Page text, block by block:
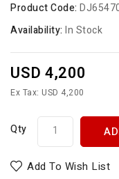
Product Code:
Availability: In Stock
USD 4,200
Ex Tax: USD 4,200
Qty
Add To Wish List